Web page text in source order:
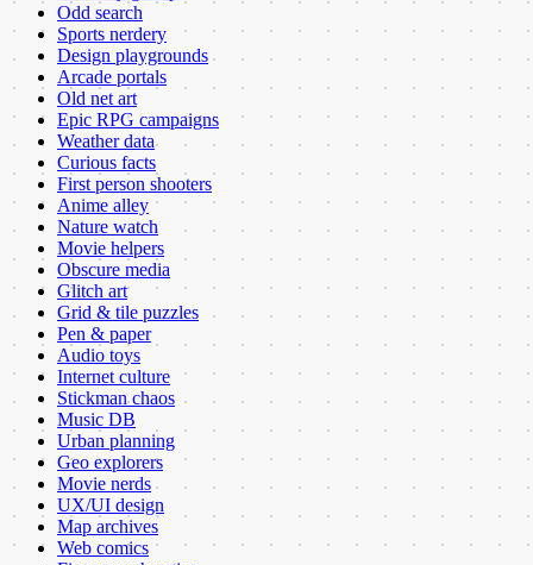
Odd search
Sports nerdery
Design playgrounds
Arcade portals
Old net art
Epic RPG campaigns
Weather data
Curious facts
First person shooters
Anime alley
Nature watch
Movie helpers
Obscure media
Glitch art
Grid & tile puzzles
Pen & paper
Audio toys
Internet culture
Stickman chaos
Music DB
Urban planning
Geo explorers
Movie nerds
UX/UI design
Map archives
Web comics